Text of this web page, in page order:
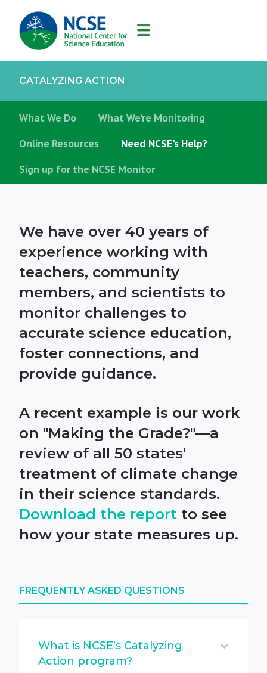
MAIN
NAVIGATION
CATALYZING ACTION
What We Do What We're Monitoring
Online Resources Need NCSE's Help?
Sign up for the NCSE Monitor
We have over 40 years of
experience working with
teachers, community
members, and scientists to
monitor challenges to
accurate science education,
foster connections, and
provide guidance.
A recent example is our work
on "Making the Grade?"—a
review of all 50 states'
treatment of climate change
in their science standards.
Download the report to see
how your state measures up.
FREQUENTLY ASKED QUESTIONS
What is NCSE’s Catalyzing
Action program?